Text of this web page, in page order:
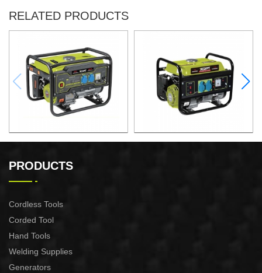
RELATED PRODUCTS
XG3600.3E
PRODUCTS
Cordless Tools
Corded Tool
Hand Tools
Welding Supplies
Generators